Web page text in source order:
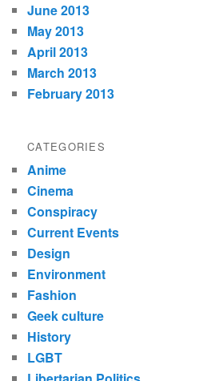
June 2013
May 2013
April 2013
March 2013
February 2013
CATEGORIES
Anime
Cinema
Conspiracy
Current Events
Design
Environment
Fashion
Geek culture
History
LGBT